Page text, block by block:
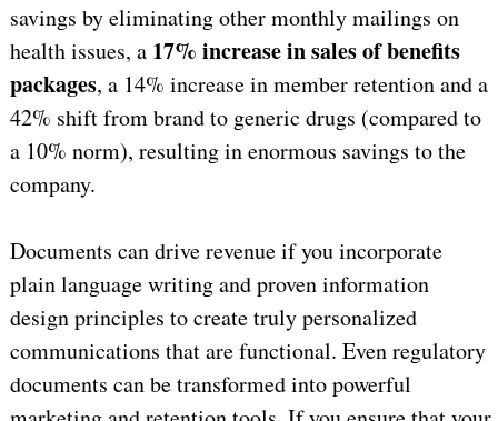
savings by eliminating other monthly mailings on
health issues, a 17% increase in sales of benefits
packages, a 14% increase in member retention and a
42% shift from brand to generic drugs (compared to
a 10% norm), resulting in enormous savings to the
company.
Documents can drive revenue if you incorporate
plain language writing and proven information
design principles to create truly personalized
communications that are functional. Even regulatory
documents can be transformed into powerful